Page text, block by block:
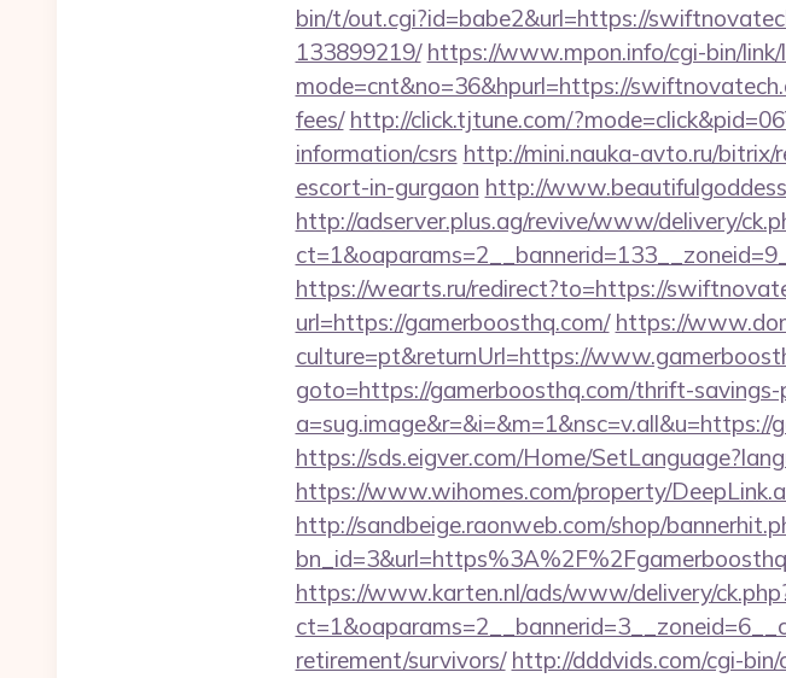
bin/t/out.cgi?id=babe2&url=https://
133899219/ https://www.mpon.info/cgi-bin/link/
mode=cnt&no=36&hpurl=https://
fees/ http://click.tjtune.com/
information/csrs http://mini.nauka-avto.ru/
escort-in-gurgaon http://
http://adserver.plus.ag/revive/www/delivery/
https://wearts.ru/redirect?to=https://
url=https://gamerboosthq.com/ https://
culture=pt&returnUrl=https://
goto=https://gamerboosthq.com/thrift-
a=sug.image&r=&i=&m=1&nsc=v.all&u=https://
https://sds.eigver.com/Home/
https://www.wihomes.com/property/
http://sandbeige.raonweb.com/shop/
https://www.karten.nl/ads/www/delivery/
retirement/survivors/ http://dddvids.com/cgi-